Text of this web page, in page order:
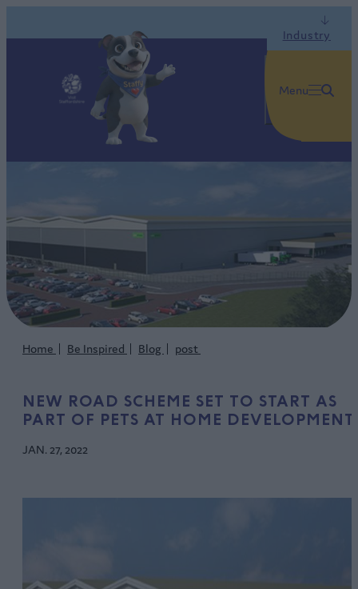
Industry
Menu
Home Be Inspired Blog post
NEW ROAD SCHEME SET TO START AS
PART OF PETS AT HOME DEVELOPMENT
JAN. 27, 2022